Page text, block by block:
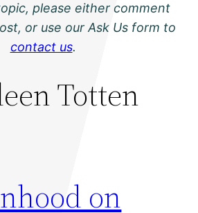
please either comment
or use our Ask Us form to
contact us.
Totten
on